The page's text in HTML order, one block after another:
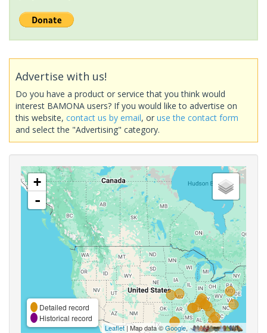
Advertise with us!
Do you have a product or service that you think would
interest BAMONA users? If you would like to advertise on
this website, contact us by email, or use the contact form
and select the "Advertising" category.
+
-
Detailed record
Historical record
Leaflet| Map data ©Google,